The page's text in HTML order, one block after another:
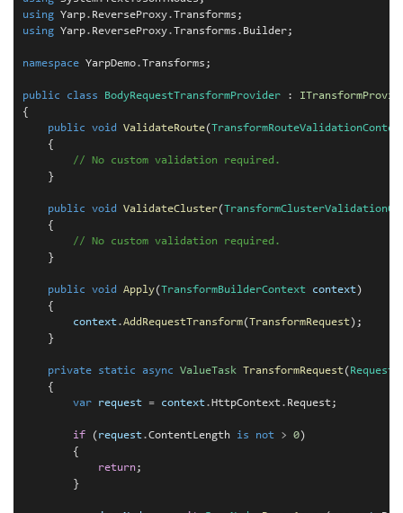
using Yarp. ReverseProxy.
using Yarp. ReverseProxy.Transforms . Builder;
namespace YarpDemo.Transforms;
public class BodyRequestTransformProvider :
{
public
void ValidateRoute(
{
// No custom validation required.
}
public void ValidateCluster(
{
// No custom validation required.
}
public void Apply(TransformBuilderContext context)
{
context.AddRequestTransform(TransformRequest);
}
private static async ValueTask TransformRequest(
{
var
request = context.HttpContext. Request;
if (request.ContentLength is not > 0)
{
return;
}